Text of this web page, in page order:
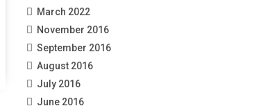
March 2022
November 2016
September 2016
August 2016
July 2016
June 2016